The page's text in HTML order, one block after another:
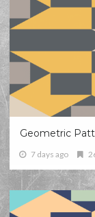
Geometric
7 days ago